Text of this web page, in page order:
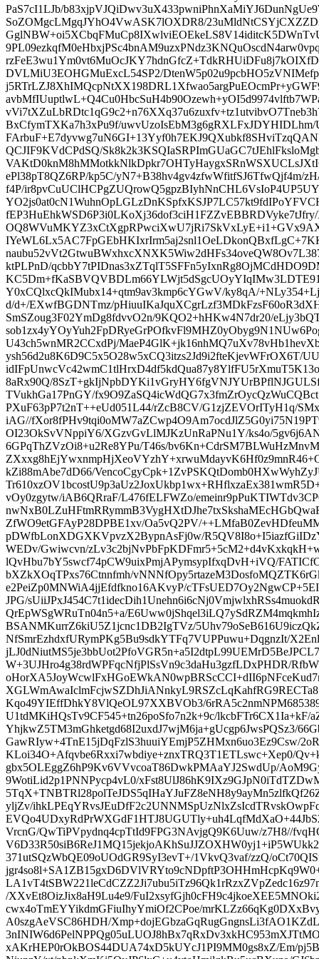
PaS7cI1LJb/
SoZOMgcLMgqJYhO4VwASK7lOXDR8/
DVLMiU3EOHGMuExcL54SP2/
BxCfymTXKa7h3xPu9f/
QCJIF9KVdCPdSQ/
ePl38pT8QZ6RP/kp5C/yN7+B38hv4gv4zfwWfitfSJ6TfwQjf4m/
f4P/
ktPLPnD/
Y0xCQlxcQkIMubx14+qtm9av3kmp6cYGwV/ky8qA/
d/d+/EXwfBGDNTmz/
SmSZoug3F02YmDg8fdvvO2n/9KQO2+hHKw4N7dr20/
U43ch5wnMR2CCxdPj/
ysh56d2u8K6D9C5x5O28w5xCQ3itzs2Jd9i2fteKjevWFrOX6T/
8aRx90Q/
TVukhGa17PnGY/
PXuF63pP7t2nT++eUd051L44/rZcB8CV/G1zjZEVOrITyH1q/
iAG//
OI23OkSvVNppiY6/XGzvGvLlMJKzUnRaPNu1Y/ks4o/
6GPqThZVzOi8+u2Re8YPu/T46s/
kZi88mAbe7dD66/
vOy0zgytw/iAB6QRraF/L476fELFWZo/
ZfWO9etGFAyP28DPBE1xv/Oa5vQ2PV/
pDWfbLonXDGXKVpvzX2BypnAsFj0w/
WEDv/Gwiwcvn/
lQvHbu7bY5swcf74pCW9uixPmjAPymsypIfxqDvH+iVQ/
bXZkXOqTPxs76Ctnnfmh/
e2PeiZp0MNWiA4jjEfdfkno16AKvyP/
JPG/
QrEpWSgWRuTn04n5+a/
BSANMKurrZ6kiU5Z1jcnc1DB2IgTVz/
NfSmrEzhdxfURymPKg5Bu9sdkYTFq7VUPPuwu+DqgnzIt/
W+3UJHro4g38rdWPFqcNfjPlSsVn9c3daHu3gzfLDxPHDR/
Kqo49YIEffDhkY8VlQeOL97XXBVOb3/
U1tdMKiHQsTv9CF545+tn26poSfo7n2k+9c/lkcbFTr6CX1Ia+kF/
YhjkwZ5TM3mGhketgd68I2uxdJ7wjM6ja+gUcgp6JwsPQSz3/
GawRIyw+4TnE15jDqFzlS3huuiYEmjP5ZHMxn6uo3Ez9Csw/
KLoi34O+Afqvbe6Rxxi7wbdiye+znxTRQ3T1ETLswc+Xep0/
gbx5OLEggZ6hP9Kv6VVvcoaT86DwkPMAaYJ2SwdUp/
9WotiLid2p1PNNPycp4vL0/
yljZv/
VrcnG/QwTiPVpydnq4cpTtId9FPG3NAvjgQ9K6Uuw/z7H8//
371utSQzWbQE09oUOdGR9SyI3evT+/1VkvQ3vaf/zzQ/
/XXvEt8OizJix8aH9Lu4e9/
cwx4oTmEYYikdmGFiuIhyYmiOf2CPoe/
A0szgAeVSC86HDH/
xAKrHEP0rOkBOS44DUA74xD5kUYcJ1PI9MM0gs8xZ/Em/